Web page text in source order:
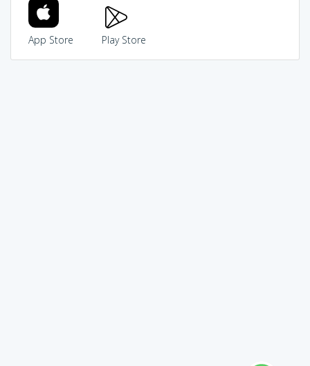
App Store Play Store